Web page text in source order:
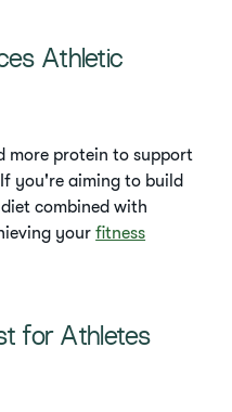
Athletic
more protein to support
you're aiming to build
combined with
yourfitness
for Athletes